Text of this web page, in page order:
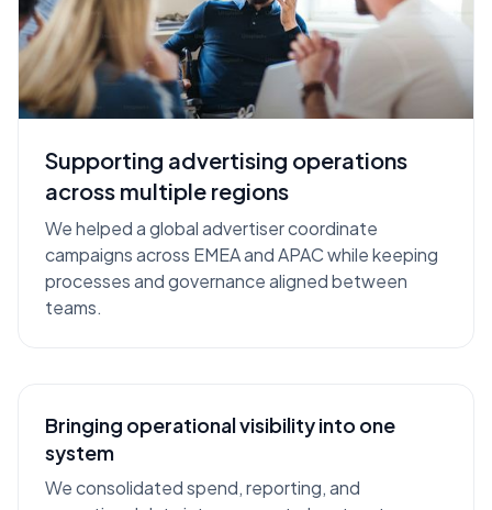
Client
Client
Name
Regions
EMEA ·
APAC
Scope
Multi-market operations
across multiple platforms
Supporting advertising operations
across multiple regions
We helped a global advertiser coordinate
campaigns across EMEA and APAC while keeping
processes and governance aligned between
teams.
Bringing operational visibility into one
system
We consolidated spend, reporting, and